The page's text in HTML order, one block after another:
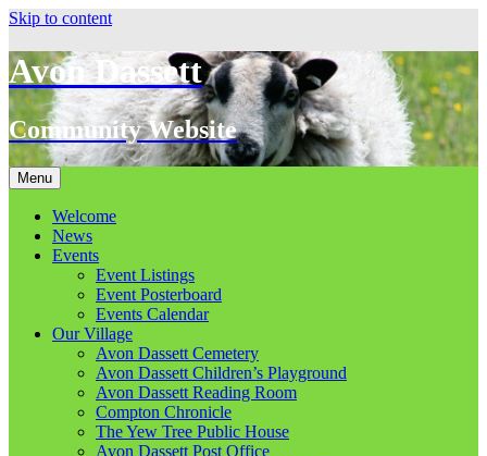
Skip to content
Avon Dassett
Community Website
Menu
Welcome
News
Events
Event Listings
Event Posterboard
Events Calendar
Our Village
Avon Dassett Cemetery
Avon Dassett Children’s Playground
Avon Dassett Reading Room
Compton Chronicle
The Yew Tree Public House
Avon Dassett Post Office